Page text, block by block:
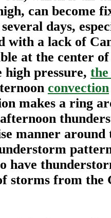
can become
days,
with a lack of
at the center
high pressure, the
convection
makes a ring
manner around
have
storms from the